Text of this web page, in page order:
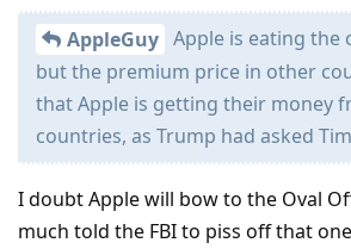
AppleGuy Apple is eating the
but the premium price in other
that Apple is getting their money
countries, as Trump had asked
I doubt Apple will bow to the Oval
much told the FBI to piss off that